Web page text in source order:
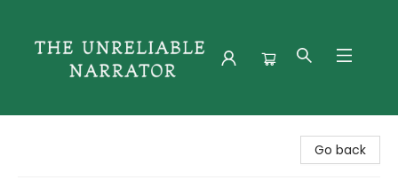
Go back